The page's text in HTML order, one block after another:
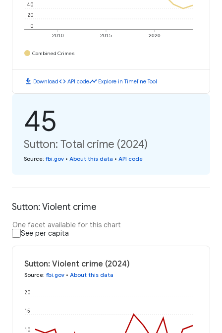
2010 2015 2020
0
20
40
Combined Crimes
download Downloadcode API codetimeline Explore in Timeline Tool
45
Sutton: Total crime (2024)
Source: fbi.gov • About this data • API code
Sutton: Violent crime
One facet available for this chart
See per capita
Sutton: Violent crime (2024)
Source: fbi.gov • About this data
10
15
20